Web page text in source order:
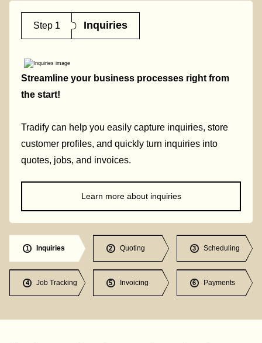
Step 1 Inquiries
Streamline your business processes right from
the start!
Tradify can help you easily capture inquiries, store
customer profiles, and quickly turn inquiries into
quotes, jobs, and invoices.
Learn more about inquiries
1 Inquiries 2 Quoting 3 Scheduling
4 Job Tracking 5 Invoicing 6 Payments